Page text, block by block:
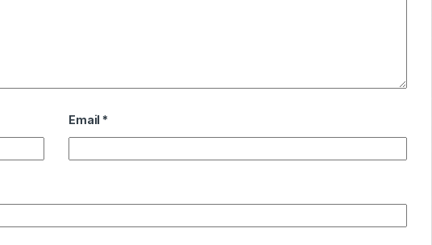
Email *